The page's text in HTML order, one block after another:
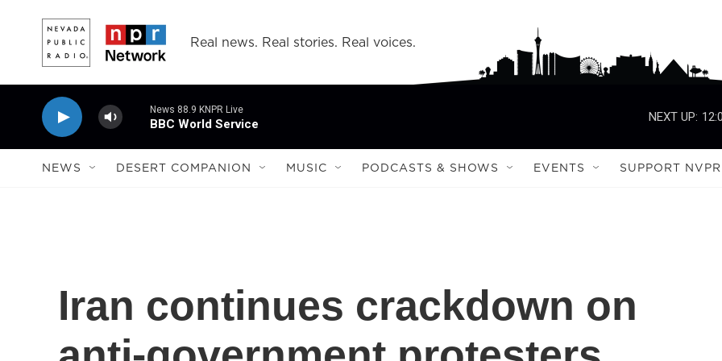
Real news. Real stories. Real voices.
News 88.9 KNPR Live
BBC World Service
NEXT UP:
NEWS DESERT COMPANION MUSIC PODCASTS & SHOWS EVENTS SUPPORT NVPR
Iran continues crackdown on